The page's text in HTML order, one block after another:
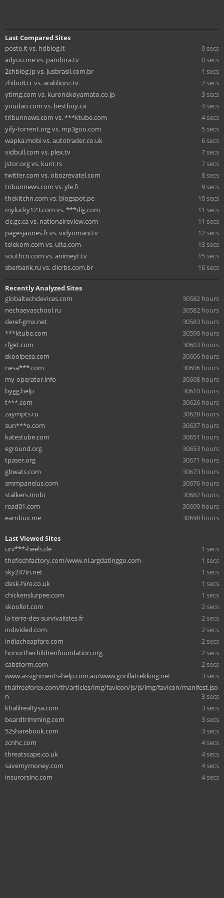
Last Compared Sites
poste.it vs. hdblog.it
0 secs
adyou.me vs. pandora.tv
0 secs
2chblog.jp vs. jusbrasil.com.br
1 secs
zhibo8.cc vs. arablionz.tv
2 secs
ytimg.com vs. kuronekoyamato.co.jp
3 secs
youdao.com vs. bestbuy.ca
4 secs
tribunnews.com vs. ***ktube.com
4 secs
yify-torrent.org vs. mp3goo.com
5 secs
wapka.mobi vs. autotrader.co.uk
6 secs
vidbull.com vs. plex.tv
7 secs
jstor.org vs. kurir.rs
7 secs
twitter.com vs. obozrevatel.com
8 secs
tribunnews.com vs. yle.fi
9 secs
thekitchn.com vs. blogspot.pe
10 secs
mylucky123.com vs. ***dig.com
11 secs
cic.gc.ca vs. nationalreview.com
11 secs
pagesjaunes.fr vs. vidyomani.tv
12 secs
telekom.com vs. ulta.com
13 secs
southcn.com vs. animeyt.tv
15 secs
sberbank.ru vs. clicrbs.com.br
16 secs
Recently Analyzed Sites
globaltechdevices.com
30582 hours
nechaevaschool.ru
30582 hours
deref-gmx.net
30583 hours
***ktube.com
30590 hours
rfget.com
30603 hours
skoolpesa.com
30606 hours
nesa***.com
30606 hours
my-operator.info
30608 hours
bygg.help
30610 hours
t***.com
30626 hours
zaympts.ru
30628 hours
sun***o.com
30637 hours
katestube.com
30651 hours
eground.org
30653 hours
tpaser.org
30671 hours
gbwats.com
30673 hours
smmpanelus.com
30676 hours
stalkers.mobi
30682 hours
read01.com
30690 hours
earnbux.me
30698 hours
Last Viewed Sites
uni***-heels.de
1 secs
thefischfactory.com/www.nl.argdatinggo.com
1 secs
sky247in.net
1 secs
desk-hire.co.uk
1 secs
chickenslurpee.com
1 secs
skoollot.com
2 secs
la-terre-des-survivalistes.fr
2 secs
individed.com
2 secs
indiacheapfare.com
2 secs
honorthechildrenfoundation.org
2 secs
cabstorm.com
2 secs
www.assignments-help.com.au/www.gorillatrekking.net
3 secs
thaifreeforex.com/th/articles/img/favicon/js/js/img/favicon/manifest.jso
n
3 secs
khalilrealtysa.com
3 secs
beardtrimming.com
3 secs
52sharebook.com
3 secs
zcnhc.com
4 secs
threatscape.co.uk
4 secs
savemymoney.com
4 secs
insurorsinc.com
4 secs